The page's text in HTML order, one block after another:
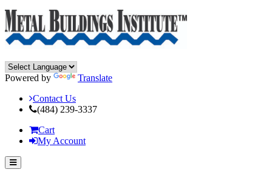
Powered by
Translate
Contact Us
(484) 239-3337
Cart
My Account